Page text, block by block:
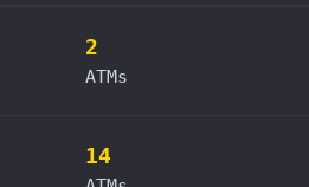
2
ATMs
14